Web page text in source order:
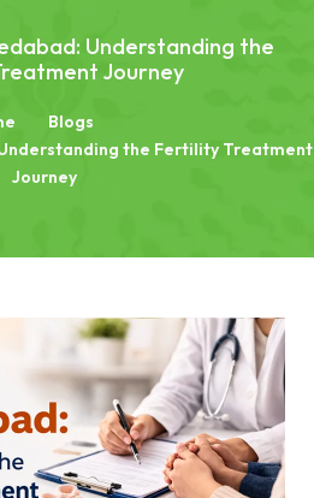
Understanding the
Journey
Blogs
the Fertility Treatment
Journey